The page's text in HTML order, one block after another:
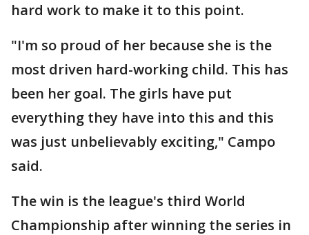
hard work to make it to this point.
"I'm so proud of her because she is the
most driven hard-working child. This has
been her goal. The girls have put
everything they have into this and this
was just unbelievably exciting," Campo
said.
The win is the league's third World
Championship after winning the series in